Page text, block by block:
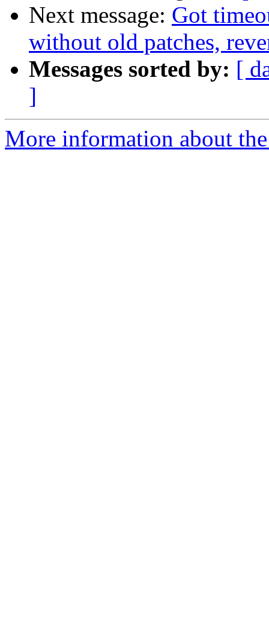
Next message: Got
without old patches,
Messages sorted by: [
]
More information about